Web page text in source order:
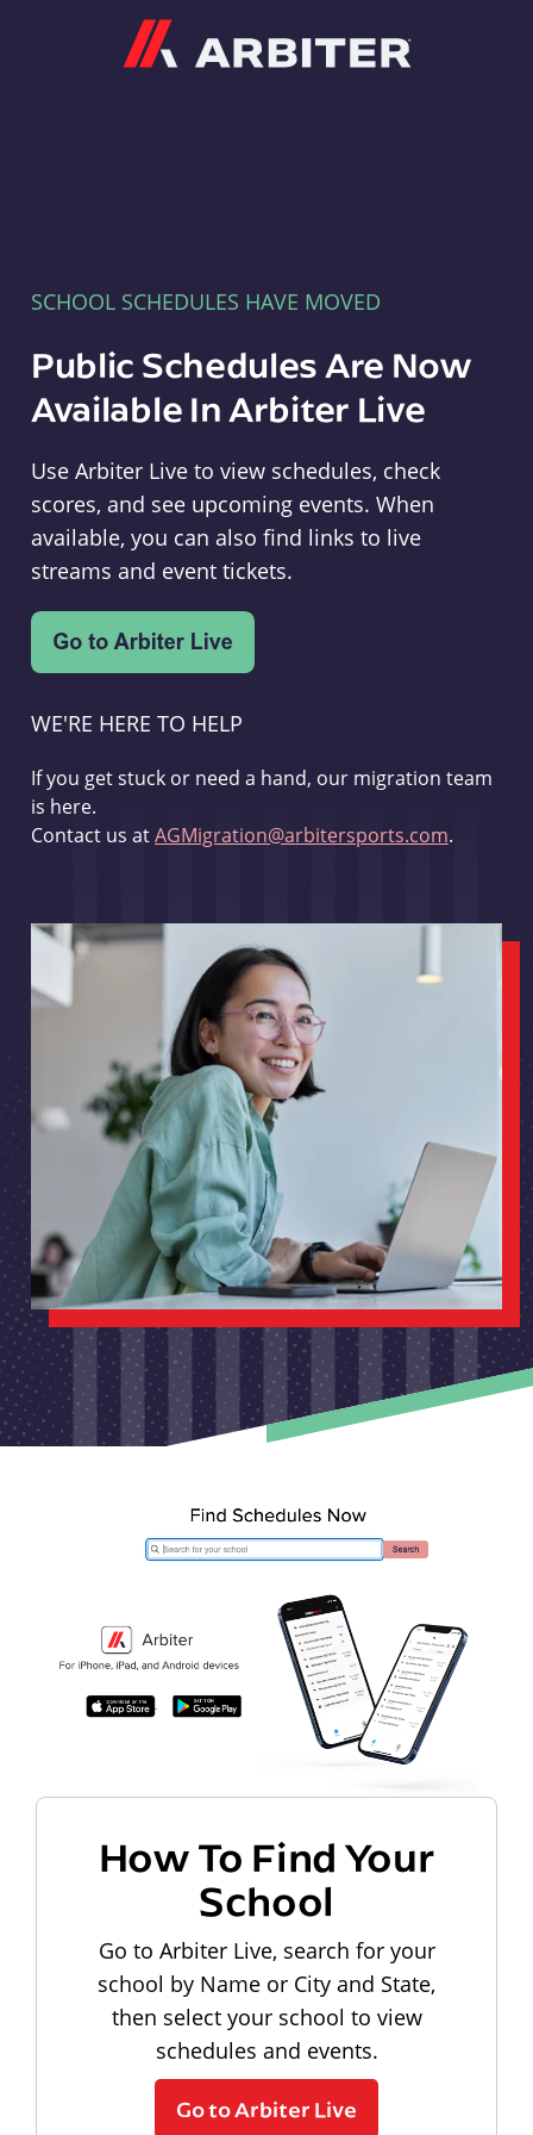
SCHOOL SCHEDULES HAVE MOVED
Public Schedules Are Now
Available In Arbiter Live
Use Arbiter Live to view schedules, check
scores, and see upcoming events. When
available, you can also find links to live
streams and event tickets.
WE'RE HERE TO HELP
If you get stuck or need a hand, our migration team
is here.
Contact us atAGMigration@arbitersports.com.
How To Find Your
School
Go to Arbiter Live, search for your
school by Name or City and State,
then select your school to view
schedules and events.
Go to Arbiter Live